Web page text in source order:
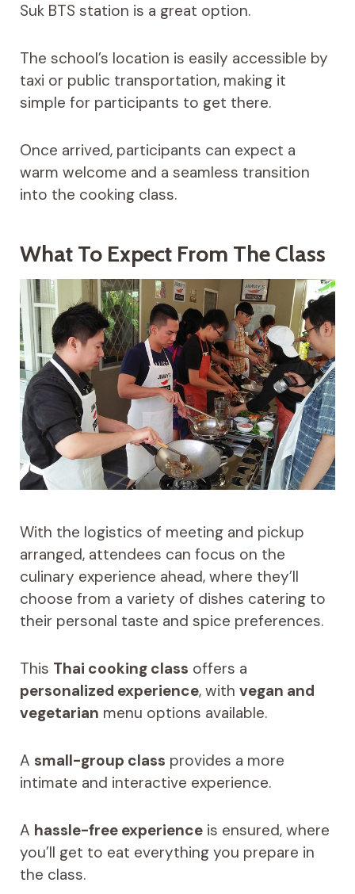
Suk BTS station is a great option.
The school’s location is easily accessible by
taxi or public transportation, making it
simple for participants to get there.
Once arrived, participants can expect a
warm welcome and a seamless transition
into the cooking class.
What To Expect From The Class
With the logistics of meeting and pickup
arranged, attendees can focus on the
culinary experience ahead, where they’ll
choose from a variety of dishes catering to
their personal taste and spice preferences.
This Thai cooking class offers a
personalized experience, with vegan and
vegetarian menu options available.
A small-group class provides a more
intimate and interactive experience.
A hassle-free experienceis ensured, where
you’ll get to eat everything you prepare in
the class.